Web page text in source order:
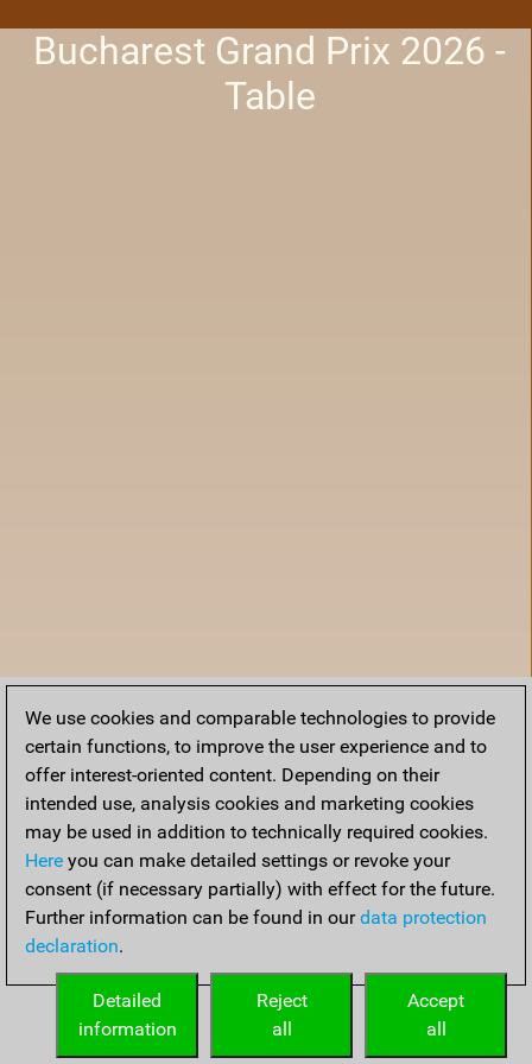
Bucharest Grand Prix 2026 -
Table
Home
We use cookies and comparable technologies to provide
certain functions, to improve the user experience and to
offer interest-oriented content. Depending on their
intended use, analysis cookies and marketing cookies
may be used in addition to technically required cookies.
Here you can make detailed settings or revoke your
consent (if necessary partially) with effect for the future.
Further information can be found in ourdata protection
declaration.
Accept
all
Reject
all
Detailed
information